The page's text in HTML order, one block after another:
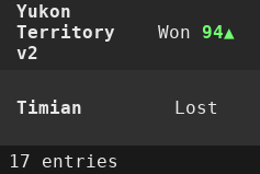
Yukon
Territory
v2
Won 94
Timian Lost
17 entries